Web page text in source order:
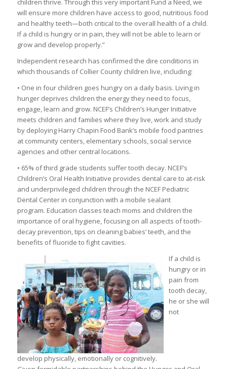
children thrive. Through this very important Fund a Need, we
will ensure more children have access to good, nutritious food
and healthy teeth—both critical to the overall health of a child.
If a child is hungry or in pain, they will not be able to learn or
grow and develop properly.”
Independent research has confirmed the dire conditions in
which thousands of Collier County children live, including:
• One in four children goes hungry on a daily basis. Living in
hunger deprives children the energy they need to focus,
engage, learn and grow. NCEF’s Children’s Hunger Initiative
meets children and families where they live, work and study
by deploying Harry Chapin Food Bank’s mobile food pantries
at community centers, elementary schools, social service
agencies and other central locations.
• 65% of third grade students suffer tooth decay. NCEF’s
Children’s Oral Health Initiative provides dental care to at-risk
and underprivileged children through the NCEF Pediatric
Dental Center in conjunction with a mobile sealant
program. Education classes teach moms and children the
importance of oral hygiene, focusing on all aspects of tooth-
decay prevention, tips on cleaning babies’ teeth, and the
benefits of fluoride to fight cavities.
If a child is
hungry or in
pain from
tooth decay,
he or she will
not
develop physically, emotionally or cognitively.